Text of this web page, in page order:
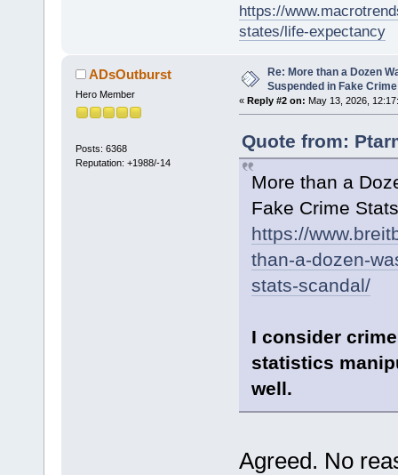
https://
states/life-expectancy
ADsOutburst
Hero Member
Posts: 6368
Reputation: +1988/-14
Re: More than a Dozen
Suspended in Fake
« Reply #2 on: May 13, 2026,
Quote from:
More than a
Fake Crime
https://
than-a-dozen-
stats-scandal/
I consider
statistics
well.
Agreed. No